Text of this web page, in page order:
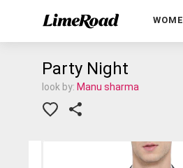
Party Night
look by: Manu sharma